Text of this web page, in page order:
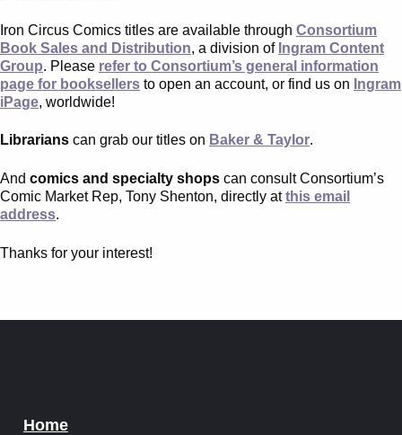
Facebook
Instagram
Tumblr
Twitter
Iron Circus Comics titles are available through Consortium
Book Sales and Distribution, a division of Ingram Content
Group. Please refer to Consortium’s general information
page for booksellers to open an account, or find us on Ingram
iPage, worldwide!
Librarians can grab our titles on Baker & Taylor.
And comics and specialty shops can consult Consortium’s
Comic Market Rep, Tony Shenton, directly atthis email
address.
Thanks for your interest!
Home